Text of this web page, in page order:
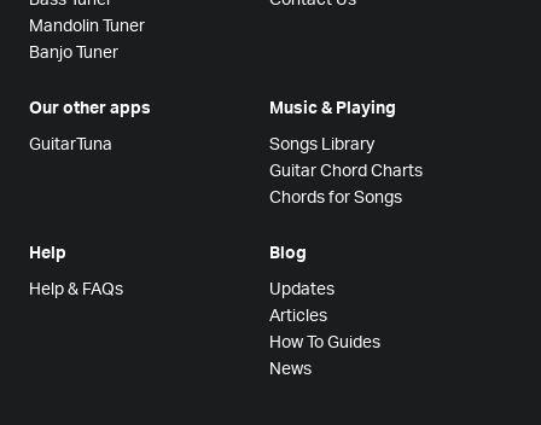
Mandolin Tuner
Banjo Tuner
Our other apps
GuitarTuna
Music & Playing
Songs Library
Guitar Chord Charts
Chords for Songs
Help
Help & FAQs
Blog
Updates
Articles
How To Guides
News